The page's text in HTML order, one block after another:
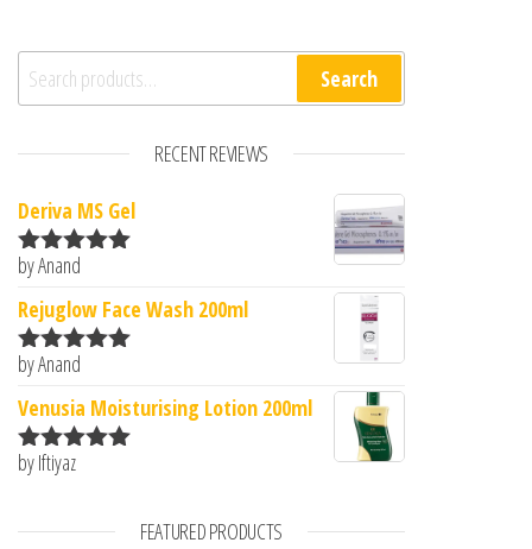
Search for: Search
RECENT REVIEWS
Deriva MS Gel
Rated5
by Anand
Rejuglow Face Wash 200ml
Rated5
by Anand
Venusia Moisturising Lotion 200ml
Rated
by Iftiyaz
FEATURED PRODUCTS